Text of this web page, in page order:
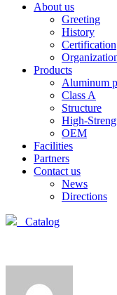
About us
Greeting
History
Certification
Products
Aluminum
Class A
Structure
High-
OEM
Facilities
Partners
Contact us
News
Directions
Catalog